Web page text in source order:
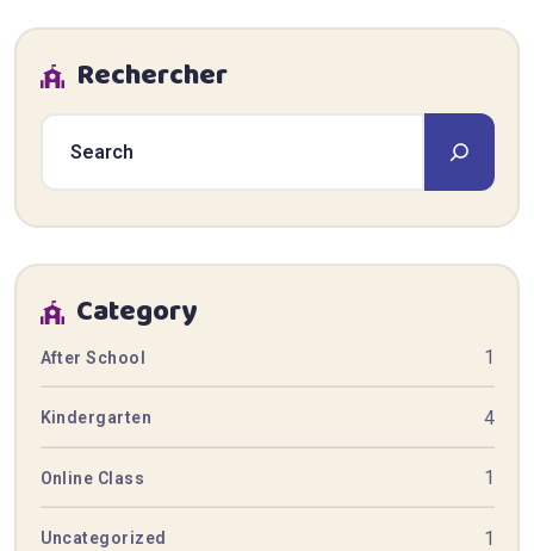
Rechercher
Category
After School 1
Kindergarten 4
Online Class 1
Uncategorized 1